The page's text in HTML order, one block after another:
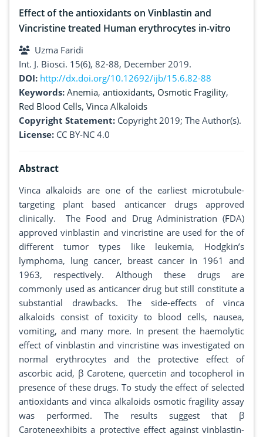
Effect of the antioxidants on Vinblastin and
Vincristine treated Human erythrocytes in-vitro
Uzma Faridi
Int. J. Biosci. 15(6), 82-88, December 2019.
DOI: http://dx.doi.org/10.12692/ijb/15.6.82-88
Keywords: Anemia, antioxidants, Osmotic Fragility,
Red Blood Cells, Vinca Alkaloids
Copyright Statement: Copyright 2019; The Author(s).
License: CC BY-NC 4.0
Abstract
Vinca alkaloids are one of the earliest microtubule-
targeting plant based anticancer drugs approved
clinically. The Food and Drug Administration (FDA)
approved vinblastin and vincristine are used for the of
different tumor types like leukemia, Hodgkin’s
lymphoma, lung cancer, breast cancer in 1961 and
1963, respectively. Although these drugs are
commonly used as anticancer drug but still constitute a
substantial drawbacks. The side-effects of vinca
alkaloids consist of toxicity to blood cells, nausea,
vomiting, and many more. In present the haemolytic
effect of vinblastin and vincristine was investigated on
normal erythrocytes and the protective effect of
ascorbic acid, β Carotene, quercetin and tocopherol in
presence of these drugs. To study the effect of selected
antioxidants and vinca alkaloids osmotic fragility assay
was performed. The results suggest that β
Caroteneexhibits a protective effect against vinblastin-